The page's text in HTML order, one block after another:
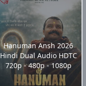
Hanuman Ansh 2026
Hindi Dual Audio HDTC
720p - 480p - 1080p